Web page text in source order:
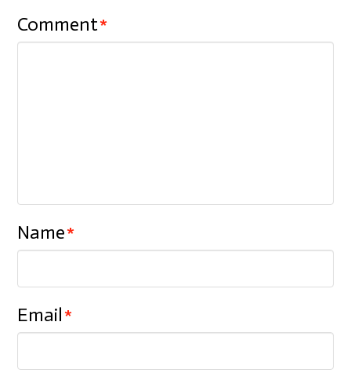
Comment*
Name*
Email*